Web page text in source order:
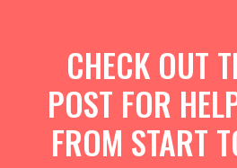
CHECK OUT
POST FOR
FROM START